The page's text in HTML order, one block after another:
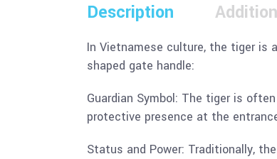
Description
In Vietnamese culture, the tiger is
shaped gate handle:
Guardian Symbol: The tiger is
protective presence at the
Status and Power: Traditionally,